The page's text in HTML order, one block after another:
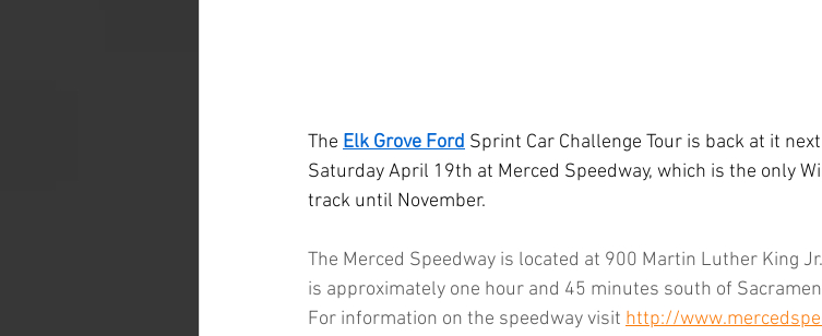
The Elk Grove Ford Sprint Car Challenge Tour is back at it
Saturday April 19th at Merced Speedway, which is the only
track until November.
The Merced Speedway is located at 900 Martin Luther King
is approximately one hour and 45 minutes south of
For information on the speedway visit http://